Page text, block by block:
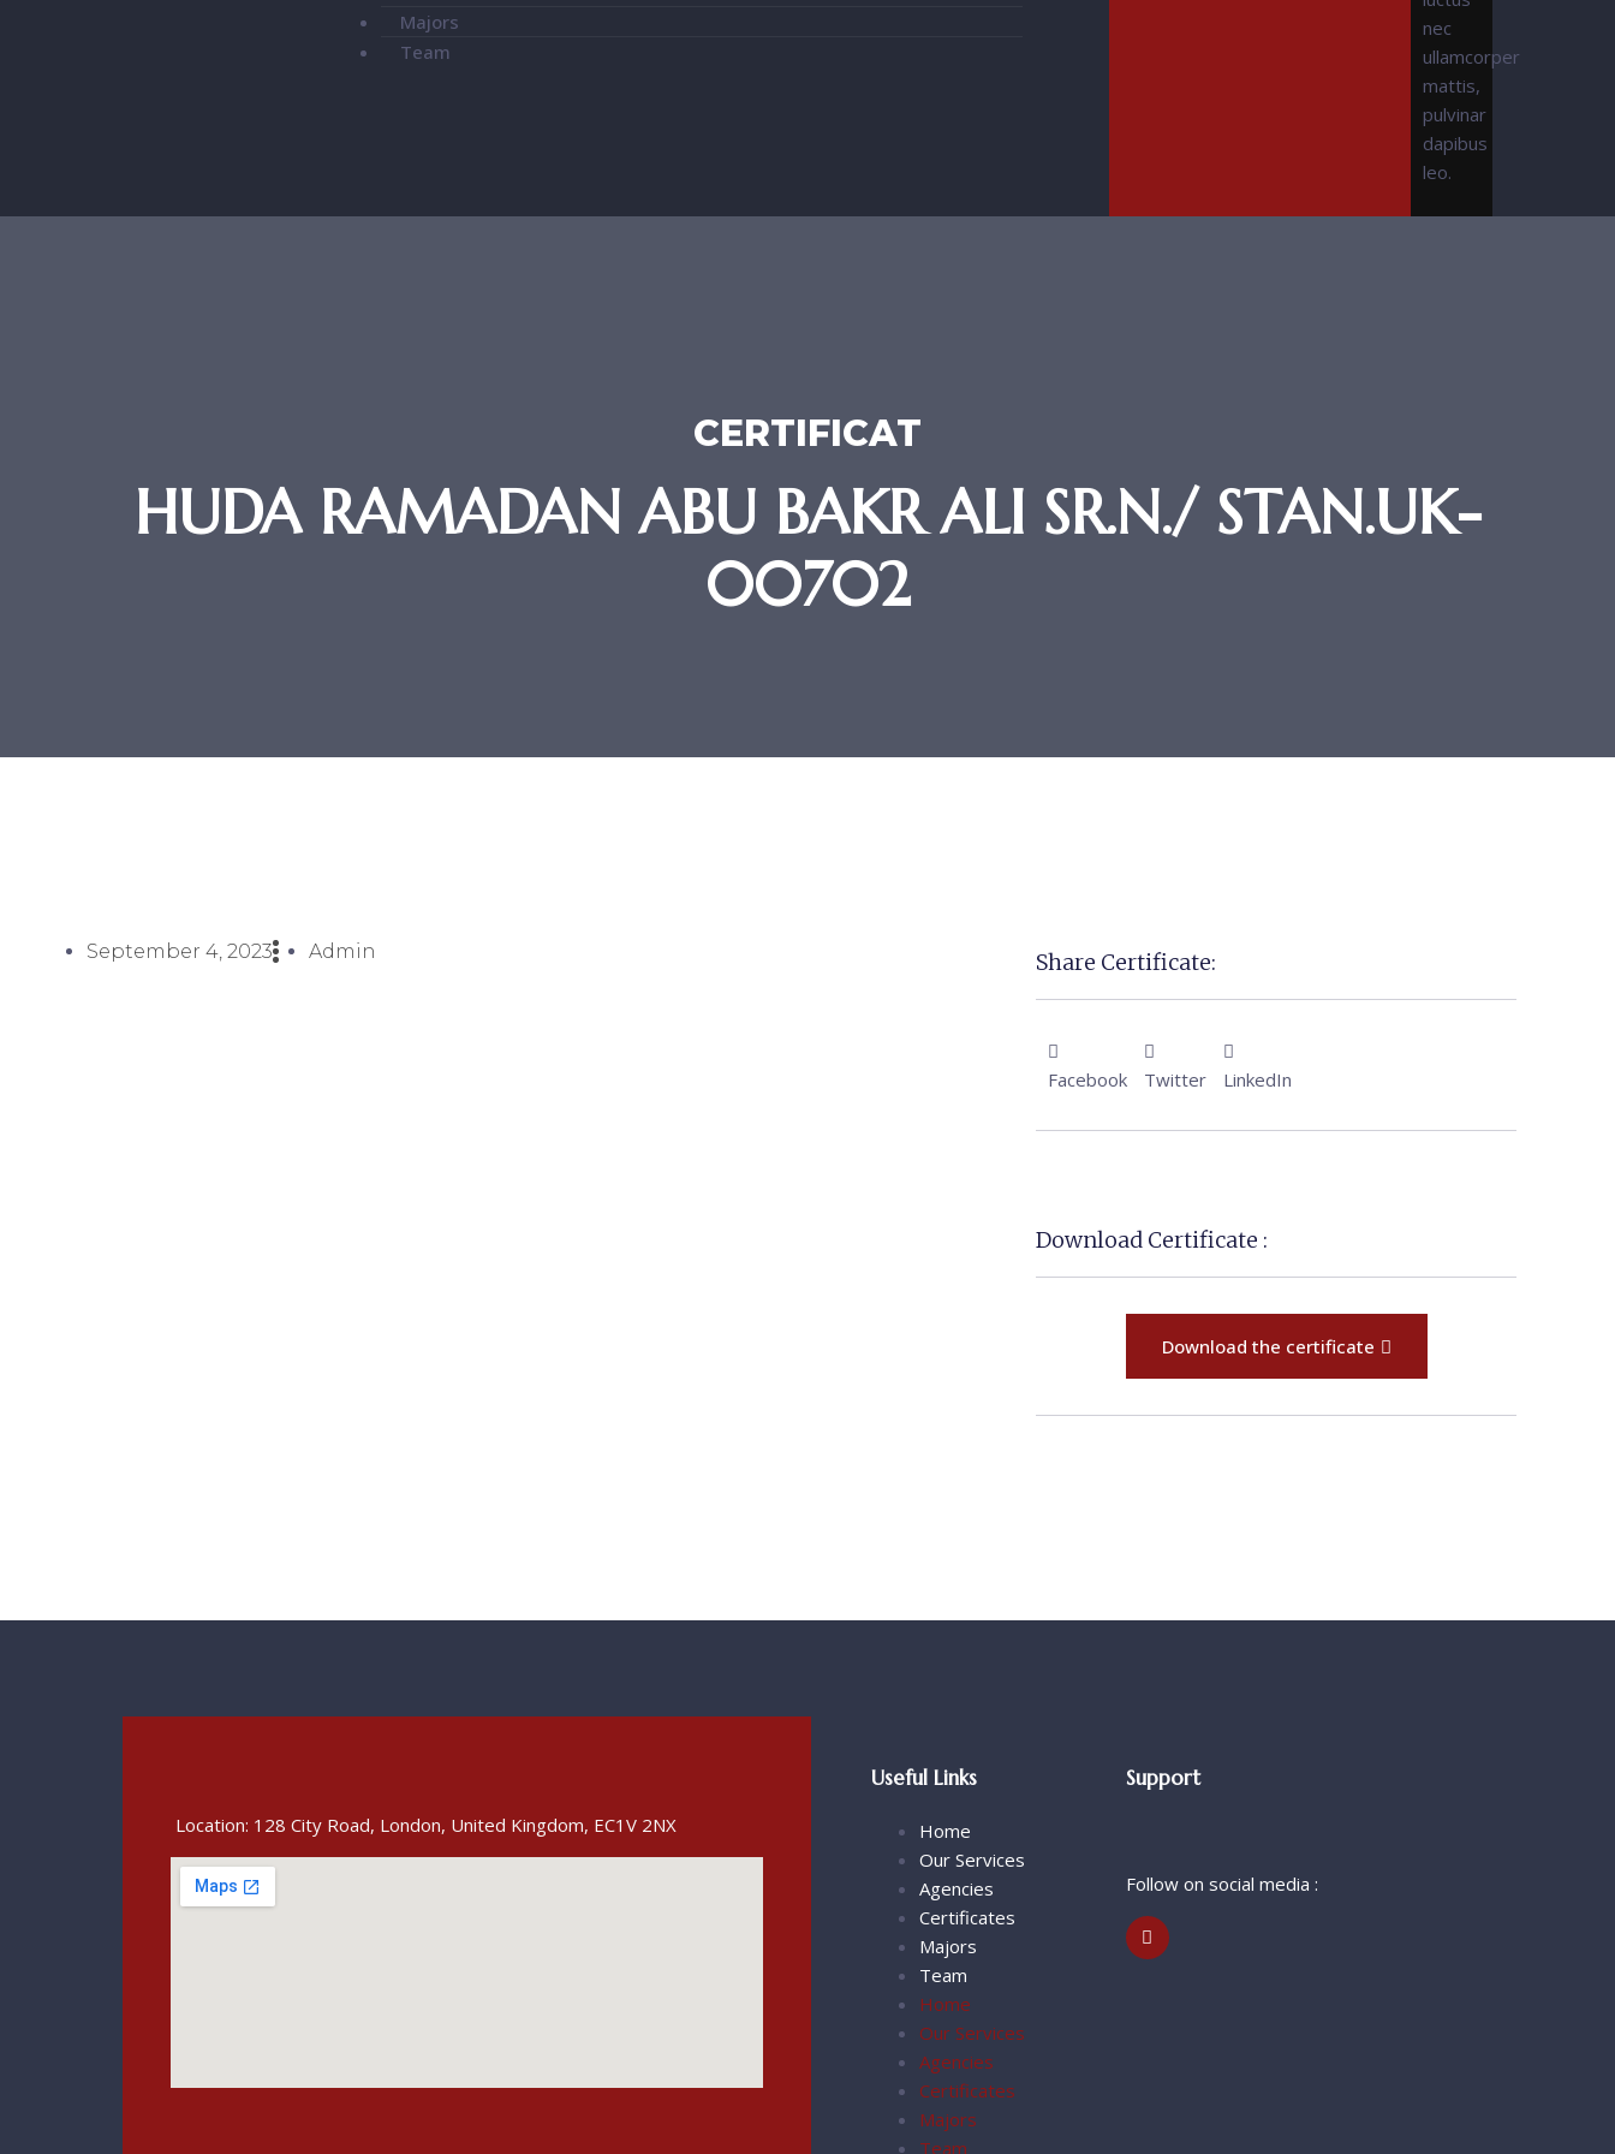
Majors
Team
nec
ullamcorper
mattis,
pulvinar
dapibus
leo.
CERTIFICAT
HUDA RAMADAN ABU BAKR ALI SR.N./ STAN.UK-
00702
September 4, 2023 Admin Share Certificate:
Facebook Twitter LinkedIn
Download Certificate :
Download the certificate
Location: 128 City Road, London, United Kingdom, EC1V 2NX
Useful Links
Home
Our Services
Agencies
Certificates
Majors
Team
Home
Our Services
Agencies
Certificates
Majors
Team
Support
Follow on social media :